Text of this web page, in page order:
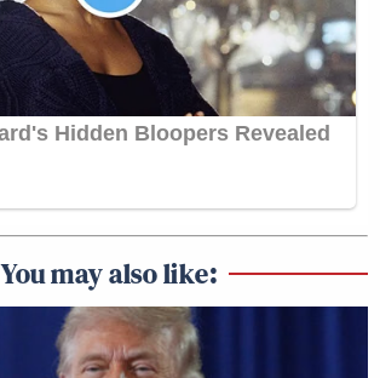
You may also like: